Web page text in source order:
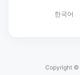
한국어
Copyright ©